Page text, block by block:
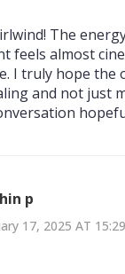
The
feels almost
I truly hope the
and not just
p
17, 2025 AT 15:29